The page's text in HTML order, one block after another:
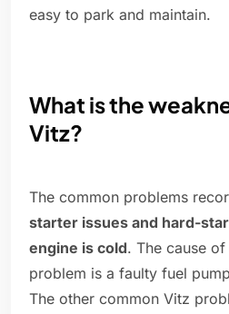
easy to park and maintain.
What is the
Vitz?
The common problems
starter issues and hard-
engine is cold. The cause
problem is a faulty fuel
The other common Vitz